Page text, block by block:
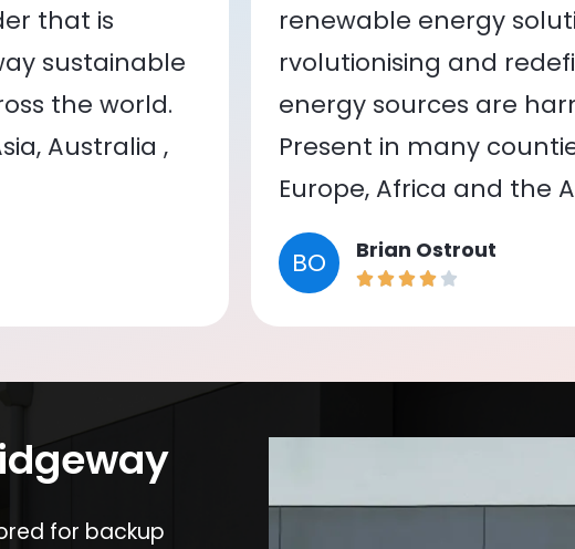
that is
sustainable
the world.
Australia ,
renewable energy
rvolutionising and
energy sources are
Present in many
Europe, Africa and the
BO Brian Ostrout
for backup